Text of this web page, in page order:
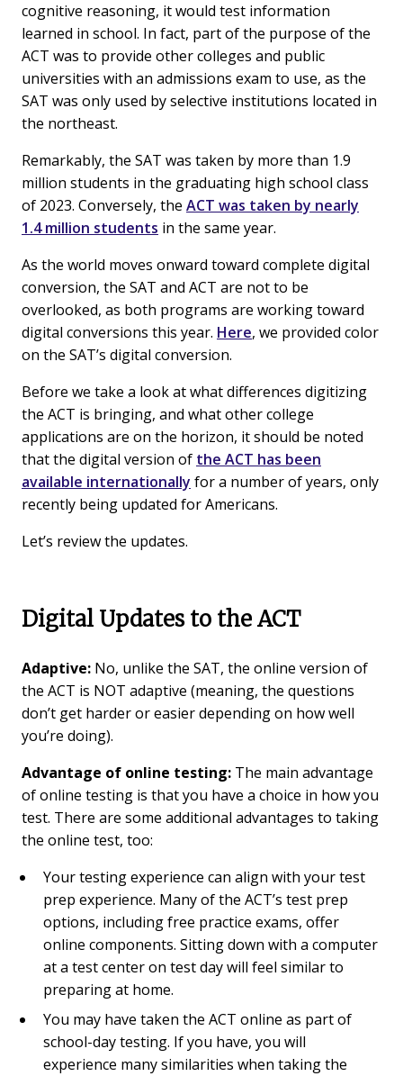
cognitive reasoning, it would test information
learned in school. In fact, part of the purpose of the
ACT was to provide other colleges and public
universities with an admissions exam to use, as the
SAT was only used by selective institutions located in
the northeast.
Remarkably, the SAT was taken by more than 1.9
million students in the graduating high school class
of 2023. Conversely, the ACT was taken by nearly
1.4 million students in the same year.
As the world moves onward toward complete digital
conversion, the SAT and ACT are not to be
overlooked, as both programs are working toward
digital conversions this year. Here, we provided color
on the SAT’s digital conversion.
Before we take a look at what differences digitizing
the ACT is bringing, and what other college
applications are on the horizon, it should be noted
that the digital version of the ACT has been
available internationally for a number of years, only
recently being updated for Americans.
Let’s review the updates.
Digital Updates to the ACT
Adaptive: No, unlike the SAT, the online version of
the ACT is NOT adaptive (meaning, the questions
don’t get harder or easier depending on how well
you’re doing).
Advantage of online testing: The main advantage
of online testing is that you have a choice in how you
test. There are some additional advantages to taking
the online test, too:
Your testing experience can align with your test
prep experience. Many of the ACT’s test prep
options, including free practice exams, offer
online components. Sitting down with a computer
at a test center on test day will feel similar to
preparing at home.
You may have taken the ACT online as part of
school-day testing. If you have, you will
experience many similarities when taking the